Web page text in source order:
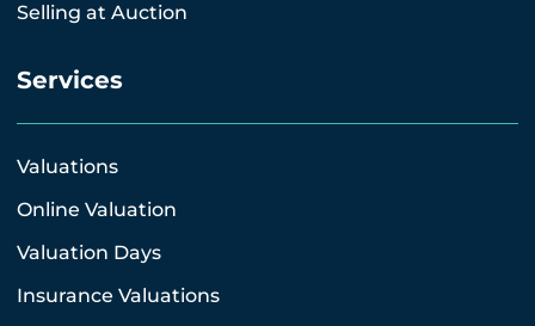
Selling at Auction
Services
Valuations
Online Valuation
Valuation Days
Insurance Valuations